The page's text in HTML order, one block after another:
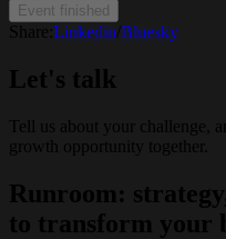
Event finished
Share: Linkedin Bluesky
Let's talk
Tell us about your challenge,
growth opportunity together.
Runroom:
to transform your